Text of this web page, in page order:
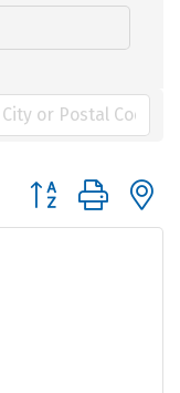
Button group with